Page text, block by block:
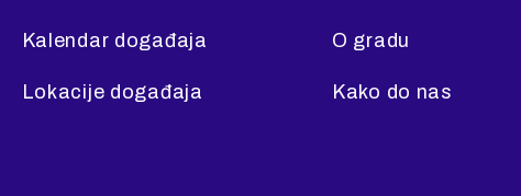
Kalendar događaja
Lokacije događaja
O gradu
Kako do nas